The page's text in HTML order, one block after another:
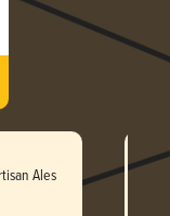
Ales